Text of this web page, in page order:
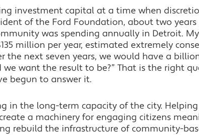
investment capital at a time when
of the Ford Foundation, about two
was spending annually in Detroit.
million per year, estimated extremely
the next seven years, we would have a
want the result to be?” That is the right
begun to answer it.
in the long-term capacity of the city.
a machinery for engaging citizens
rebuild the infrastructure of community-